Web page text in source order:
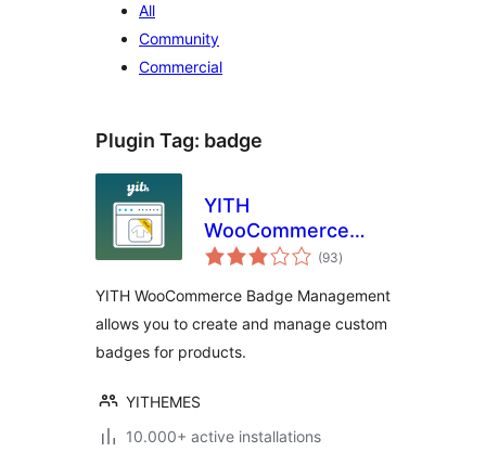
All
Community
Commercial
Plugin Tag: badge
YITH
WooCommerce
Badge
(93total
ratings
)
YITH WooCommerce Badge Management
allows you to create and manage custom
badges for products.
YITHEMES
10.000+ active installations